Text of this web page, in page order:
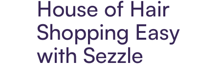
House of Hair
Shopping Easy
with Sezzle